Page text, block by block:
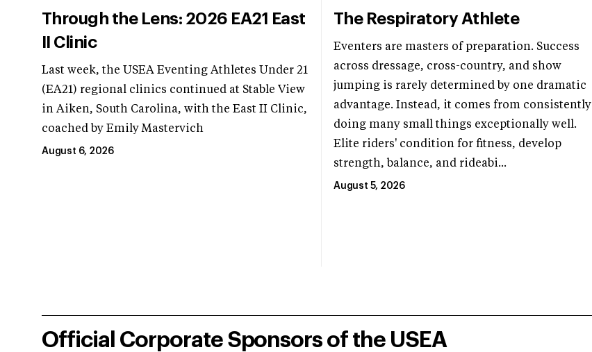
Through the Lens: 2026 EA21 East
II Clinic
Last week, the USEA Eventing Athletes Under 21
(EA21) regional clinics continued at Stable View
in Aiken, South Carolina, with the East II Clinic,
coached by Emily Mastervich
August 6, 2026
The Respiratory Athlete
Eventers are masters of preparation. Success
across dressage, cross-country, and show
jumping is rarely determined by one dramatic
advantage. Instead, it comes from consistently
doing many small things exceptionally well.
Elite riders' condition for fitness, develop
strength, balance, and rideabi...
August 5, 2026
Official Corporate Sponsors of the USEA